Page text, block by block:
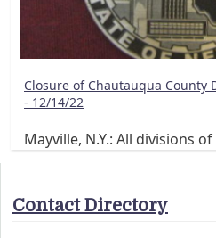
Closure of Chautauqua County
- 12/14/22
Mayville, N.Y.: All divisions of
Contact Directory